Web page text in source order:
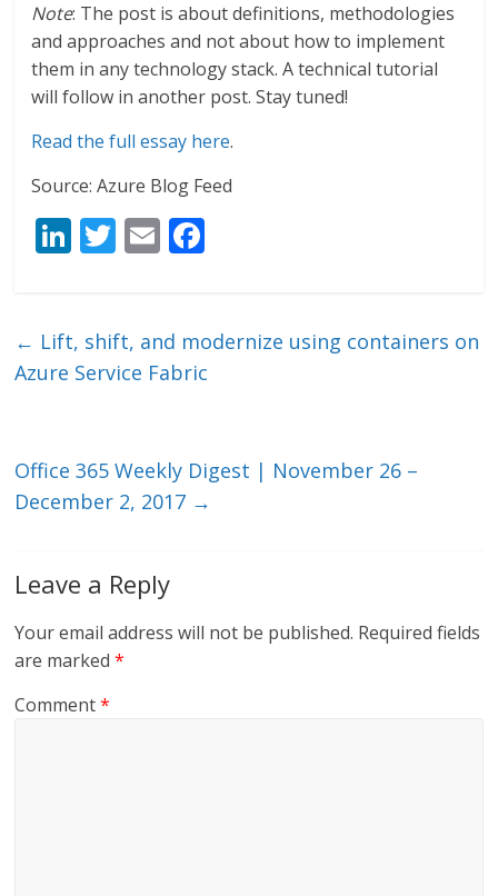
Note: The post is about definitions, methodologies
and approaches and not about how to implement
them in any technology stack. A technical tutorial
will follow in another post. Stay tuned!
Read the full essay here.
Source: Azure Blog Feed
Li
e
dI
T
er
E
l b
o
← Lift, shift, and modernize using containers on
Azure Service Fabric
Office 365 Weekly Digest | November 26 –
December 2, 2017 →
Leave a Reply
Your email address will not be published. Required fields
are marked*
Comment*